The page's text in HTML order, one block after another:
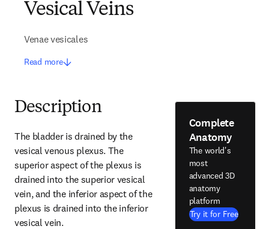
Vesical Veins
Venae vesicales
Read more
Description
The bladder is drained by the
vesical venous plexus. The
superior aspect of the plexus is
drained into the superior vesical
vein, and the inferior aspect of the
plexus is drained into the inferior
vesical vein.
Complete
Anatomy
The world's
most
advanced 3D
anatomy
platform
Try it for Free